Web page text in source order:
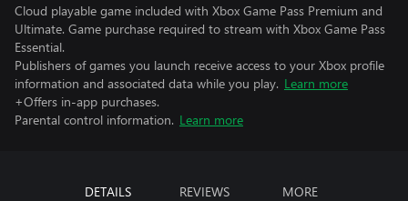
Cloud playable game included with Xbox Game Pass Premium and
Ultimate. Game purchase required to stream with Xbox Game Pass
Essential.
Publishers of games you launch receive access to your Xbox profile
information and associated data while you play. Learn more
+Offers in-app purchases.
Parental control information. Learn more
DETAILS REVIEWS MORE